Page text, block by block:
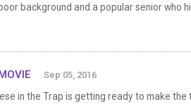
background and a popular senior who
Sep 05, 2016
in the Trap is getting ready to make